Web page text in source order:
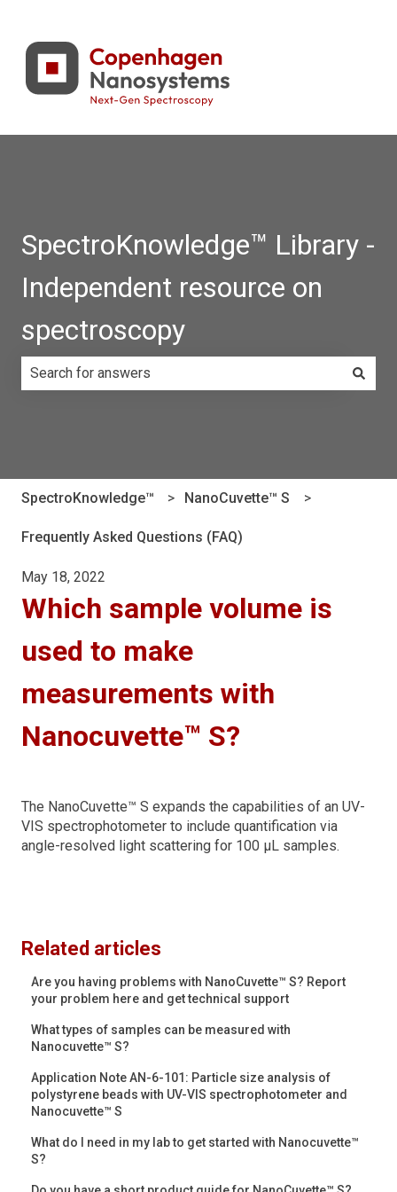
SpectroKnowledge™ Library -
Independent resource on
spectroscopy
SpectroKnowledge™ NanoCuvette™ S
Frequently Asked Questions (FAQ)
May 18, 2022
Which sample volume is
used to make
measurements with
Nanocuvette™ S?
The NanoCuvette™ S expands the capabilities of an UV-
VIS spectrophotometer to include quantification via
angle-resolved light scattering for 100 μL samples.
Related articles
Are you having problems with NanoCuvette™ S? Report
your problem here and get technical support
What types of samples can be measured with
Nanocuvette™ S?
Application Note AN-6-101: Particle size analysis of
polystyrene beads with UV-VIS spectrophotometer and
Nanocuvette™ S
What do I need in my lab to get started with Nanocuvette™
S?